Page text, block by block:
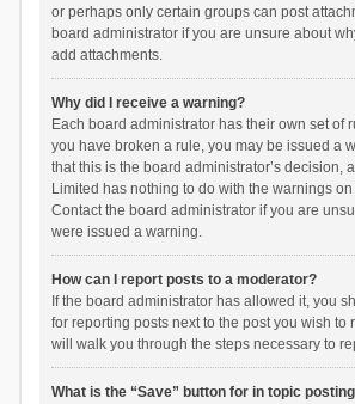
or perhaps only certain groups can post
board administrator if you are unsure about
add attachments.
Why did I receive a warning?
Each board administrator has their own set of
you have broken a rule, you may be issued a
that this is the board administrator’s decision,
Limited has nothing to do with the warnings
Contact the board administrator if you are
were issued a warning.
How can I report posts to a moderator?
If the board administrator has allowed it, you
for reporting posts next to the post you wish to
will walk you through the steps necessary to
What is the “Save” button for in topic